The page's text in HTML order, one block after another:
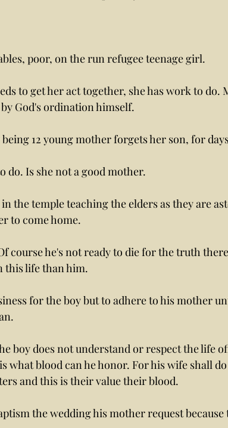
poor, on the run refugee teenage girl.
to get her act together, she has work to
God's ordination himself.
12 young mother forgets her son, for
do. Is she not a good mother.
in the temple teaching the elders as they are
to come home.
course he's not ready to die for the truth
this life than him.
for the boy but to adhere to his mother
boy does not understand or respect the life
what blood can he honor. For his wife shall
and this is their value their blood.
the wedding his mother request